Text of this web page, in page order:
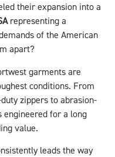
their expansion into a
representing a
of the American
apart?
garments are
conditions. From
zippers to abrasion-
engineered for a long
value.
leads the way